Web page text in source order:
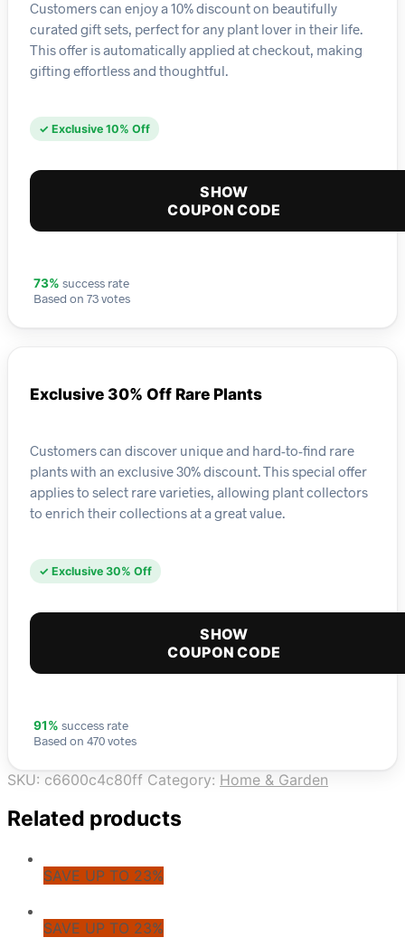
Customers can enjoy a 10% discount on beautifully
curated gift sets, perfect for any plant lover in their life.
This offer is automatically applied at checkout, making
gifting effortless and thoughtful.
✓ Exclusive 10% Off
SHOW
COUPON CODE
73% success rate
Based on 73 votes
Exclusive 30% Off Rare Plants
Customers can discover unique and hard-to-find rare
plants with an exclusive 30% discount. This special offer
applies to select rare varieties, allowing plant collectors
to enrich their collections at a great value.
✓ Exclusive 30% Off
SHOW
COUPON CODE
91% success rate
Based on 470 votes
SKU: c6600c4c80ff Category: Home & Garden
Related products
SAVE UP TO 23%
SAVE UP TO 23%